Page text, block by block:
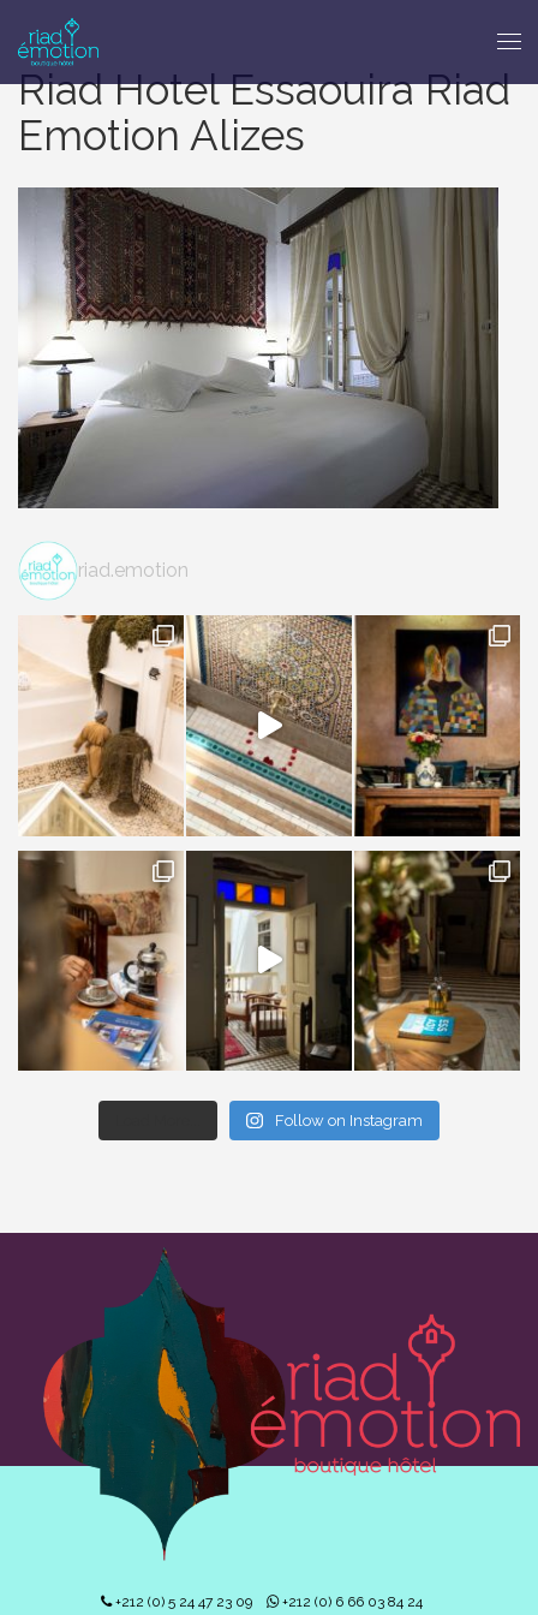
Riad Hotel Essaouira Riad
Emotion Alizes
riad.emotion
Follow on Instagram
+212 (0) 5 24 47 23 09 +212 (0) 6 66 03 84 24